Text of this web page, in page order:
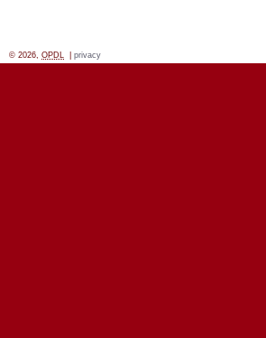
© 2026, OPDL privacy